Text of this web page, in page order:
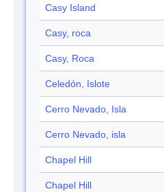
Casy Island
Casy, roca
Casy, Roca
Celedón, Islote
Cerro Nevado, Isla
Cerro Nevado, isla
Chapel Hill
Chapel Hill